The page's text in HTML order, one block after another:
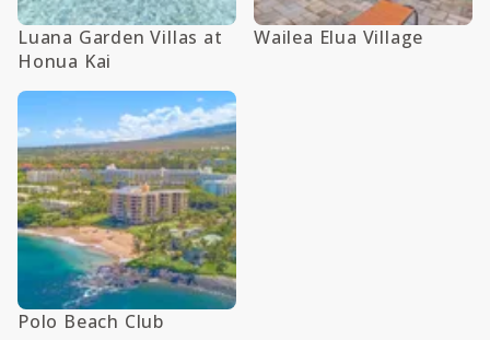
Luana Garden Villas at
Honua Kai
Wailea Elua Village
Polo Beach Club